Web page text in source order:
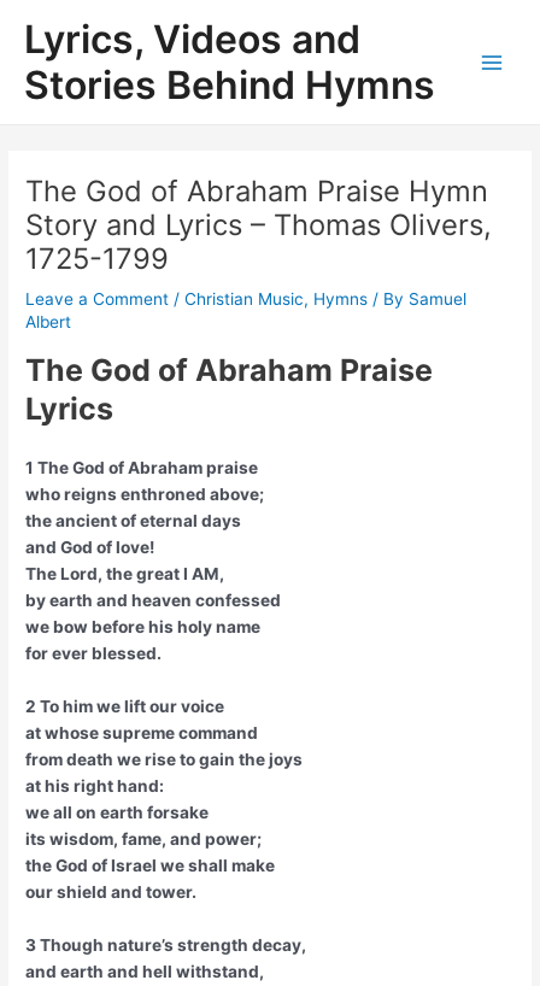
content
Lyrics, Videos and
Stories Behind Hymns
The God of Abraham Praise Hymn
Story and Lyrics – Thomas Olivers,
1725-1799
Leave a Comment /Christian Music, Hymns / By Samuel
Albert
The God of Abraham Praise
Lyrics
1 The God of Abraham praise
who reigns enthroned above;
the ancient of eternal days
and God of love!
The Lord, the great I AM,
by earth and heaven confessed
we bow before his holy name
for ever blessed.
2 To him we lift our voice
at whose supreme command
from death we rise to gain the joys
at his right hand:
we all on earth forsake
its wisdom, fame, and power;
the God of Israel we shall make
our shield and tower.
3 Though nature’s strength decay,
and earth and hell withstand,